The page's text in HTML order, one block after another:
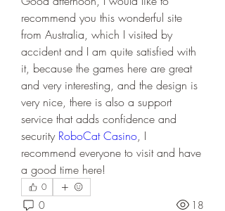
recommend you this wonderful site
from Australia, which I visited by
accident and I am quite satisfied with
it, because the games here are great
and very interesting, and the design is
very nice, there is also a support
service that adds confidence and
security RoboCat Casino, I
recommend everyone to visit and have
a good time here!
0
0 18